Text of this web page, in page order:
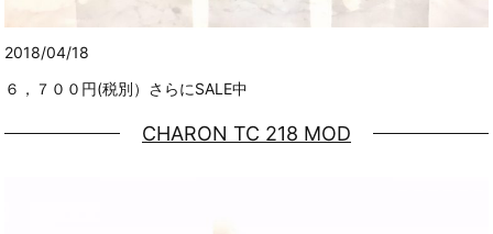
2018/04/18
６，７００円(税別）さらにSALE中
CHARON TC 218 MOD